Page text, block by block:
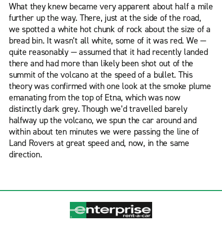
What they knew became very apparent about half a mile
further up the way. There, just at the side of the road,
we spotted a white hot chunk of rock about the size of a
bread bin. It wasn’t all white, some of it was red. We —
quite reasonably — assumed that it had recently landed
there and had more than likely been shot out of the
summit of the volcano at the speed of a bullet. This
theory was confirmed with one look at the smoke plume
emanating from the top of Etna, which was now
distinctly dark grey. Though we’d travelled barely
halfway up the volcano, we spun the car around and
within about ten minutes we were passing the line of
Land Rovers at great speed and, now, in the same
direction.